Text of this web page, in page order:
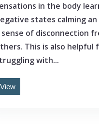
in the body
states calming
sense of disconnection
This is also helpful
with...
View